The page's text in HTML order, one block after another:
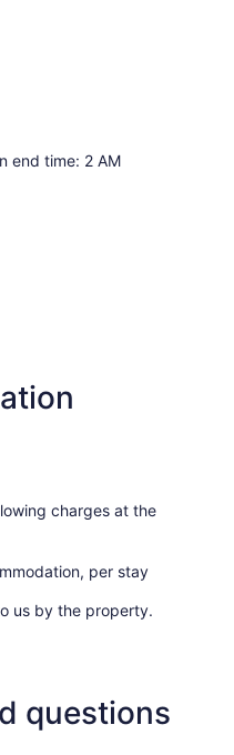
end time: 2 AM
charges at the
per stay
us by the property.
questions